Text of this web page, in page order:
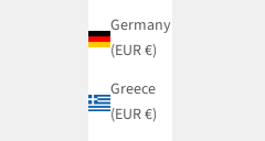
Germany
(EUR €)
Greece
(EUR €)